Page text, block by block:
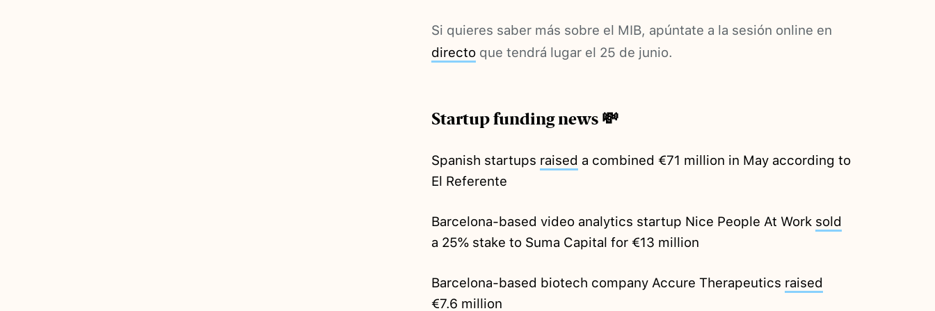
Si quieres saber más sobre el MIB, apúntate a la sesión online en
directoque tendrá lugar el 25 de junio.
Startup funding news 💸
Spanish startups raised a combined €71 million in May according to
El Referente
Barcelona-based video analytics startup Nice People At Work sold
a 25% stake to Suma Capital for €13 million
Barcelona-based biotech company Accure Therapeutics raised
€7.6 million